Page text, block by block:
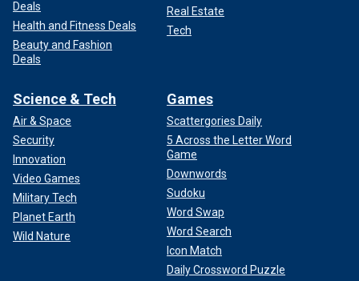
Deals
Health and Fitness Deals
Beauty and Fashion
Deals
Real Estate
Tech
Science & Tech
Air & Space
Security
Innovation
Video Games
Military Tech
Planet Earth
Wild Nature
Games
Scattergories Daily
5 Across the Letter Word
Game
Downwords
Sudoku
Word Swap
Word Search
Icon Match
Daily Crossword Puzzle